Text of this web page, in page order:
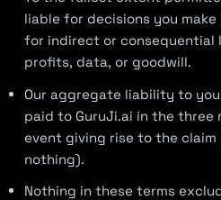
liable for decisions you
for indirect or consequential
profits, data, or goodwill.
Our aggregate liability to
paid to GuruJi.ai in the three
event giving rise to the
nothing).
Nothing in these terms